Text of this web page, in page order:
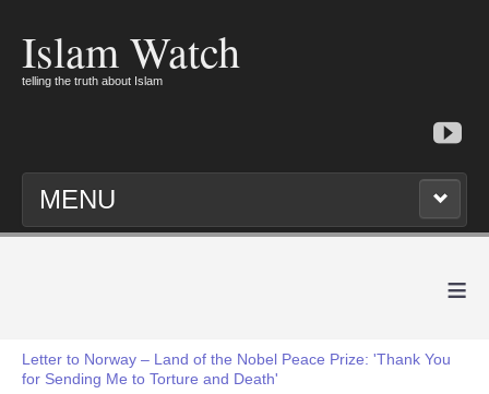
Islam Watch
telling the truth about Islam
MENU
≡
Letter to Norway – Land of the Nobel Peace Prize: 'Thank You
for Sending Me to Torture and Death'